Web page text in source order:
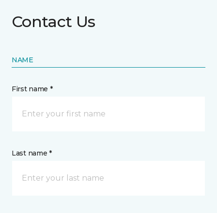
Contact Us
NAME
First name *
Last name *